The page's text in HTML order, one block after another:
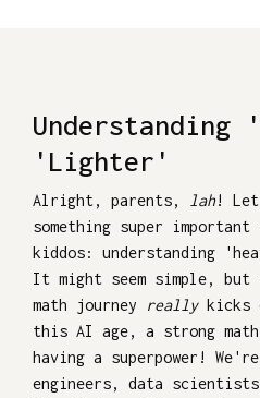
Understanding
'Lighter'
Alright, parents, lah!
something super
kiddos: understanding
It might seem simple,
math journey
reallykicks
this AI age, a strong
having a superpower!
engineers, data